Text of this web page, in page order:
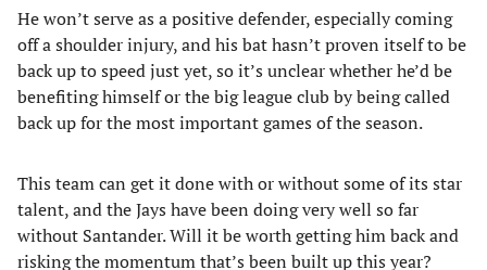
He won’t serve as a positive defender, especially coming
off a shoulder injury, and his bat hasn’t proven itself to be
back up to speed just yet, so it’s unclear whether he’d be
benefiting himself or the big league club by being called
back up for the most important games of the season.
This team can get it done with or without some of its star
talent, and the Jays have been doing very well so far
without Santander. Will it be worth getting him back and
risking the momentum that’s been built up this year?